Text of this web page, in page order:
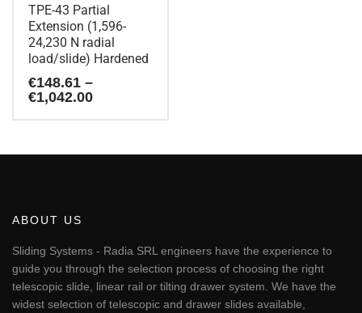
TPE-43 Partial
Extension (1,596-
24,230 N radial
load/slide) Hardened
€148.61 –
€1,042.00Price
€1,042.00
options
be
chosen
on
the
ABOUT US
Sliding Systems - Radia SRL engineers have the experience to
guide you through the selection process of choosing the right
telescopic slide, linear rail or tilting drawer system. We have the
widest selection of telescopic and drawer slides available,